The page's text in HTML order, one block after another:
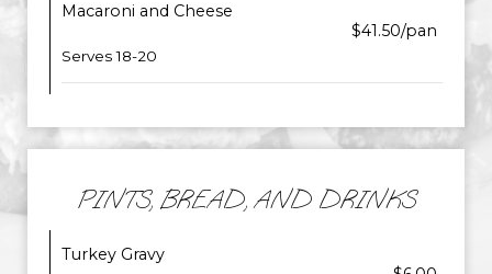
Macaroni and Cheese
$41.50/pan
Serves 18-20
PINTS, BREAD, AND DRINKS
Turkey Gravy